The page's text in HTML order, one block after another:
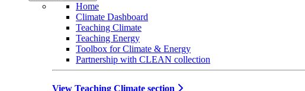
Home
Climate Dashboard
Teaching Climate
Teaching Energy
Toolbox for Climate & Energy
Partnership with CLEAN collection
View Teaching Climate section